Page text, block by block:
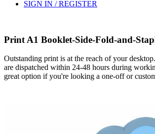
SIGN IN / REGISTER
Print A1 Booklet-Side-Fold-and-
Outstanding print is at the reach of your
are dispatched within 24-48 hours during
great option if you're looking a one-off or